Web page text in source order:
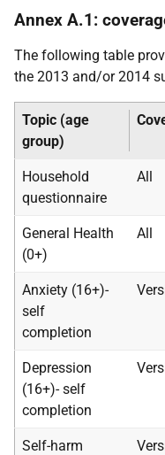
Annex A.1:
The following table
the 2013 and/or 2014
Topic (age
group)
Household
questionnaire
All
General Health
(0+)
All
Anxiety (16+)-
self
completion
Depression
(16+)- self
completion
Self-harm